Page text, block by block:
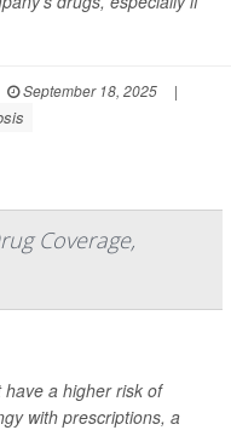
September 18, 2025
|
Coverage,
a higher risk of
with prescriptions, a